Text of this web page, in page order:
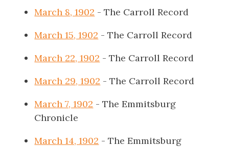
March 8, 1902 - The Carroll Record
March 15, 1902 - The Carroll Record
March 22, 1902 - The Carroll Record
March 29, 1902 - The Carroll Record
March 7, 1902 - The Emmitsburg
Chronicle
March 14, 1902 - The Emmitsburg